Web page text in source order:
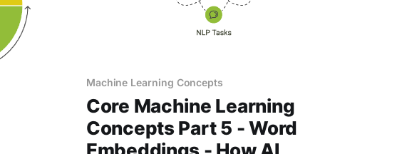
Machine Learning Concepts
Core Machine Learning
Concepts Part 5 - Word